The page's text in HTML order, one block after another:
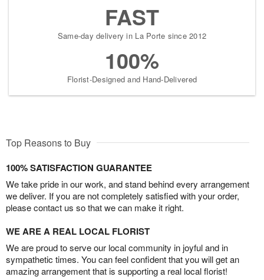
FAST
Same-day delivery in La Porte since 2012
100%
Florist-Designed and Hand-Delivered
Top Reasons to Buy
100% SATISFACTION GUARANTEE
We take pride in our work, and stand behind every arrangement
we deliver. If you are not completely satisfied with your order,
please contact us so that we can make it right.
WE ARE A REAL LOCAL FLORIST
We are proud to serve our local community in joyful and in
sympathetic times. You can feel confident that you will get an
amazing arrangement that is supporting a real local florist!